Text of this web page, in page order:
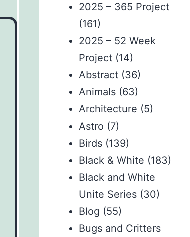
2025 – 365 Project
(161)
2025 – 52 Week
Project(14)
Abstract(36)
Animals(63)
Architecture (5)
Astro (7)
Birds(139)
Black & White (183)
Black and White
Unite Series(30)
Blog (55)
Bugs and Critters